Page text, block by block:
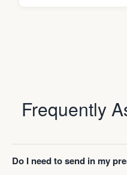
Frequently
Do I need to send in my